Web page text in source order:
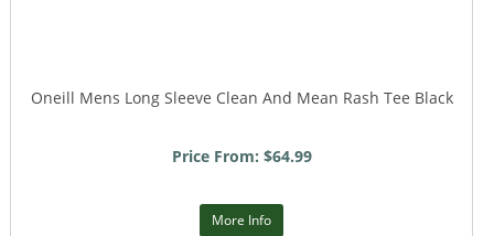
Oneill Mens Long Sleeve Clean And Mean Rash Tee Black
Price From: $64.99
More Info